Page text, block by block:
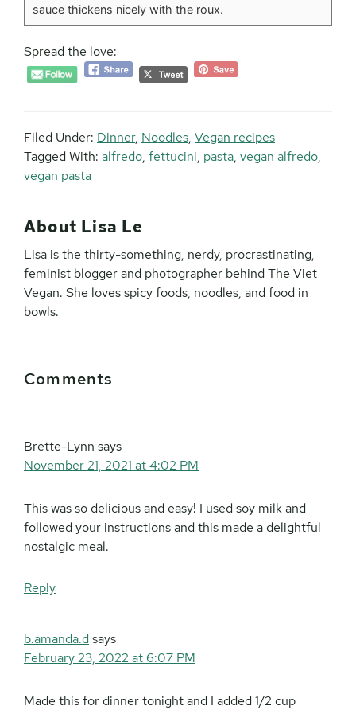
sauce thickens nicely with the roux.
Spread the love:
Filed Under: Dinner, Noodles, Vegan recipes
Tagged With: alfredo, fettucini, pasta, vegan alfredo,
vegan pasta
About Lisa Le
Lisa is the thirty-something, nerdy, procrastinating,
feminist blogger and photographer behind The Viet
Vegan. She loves spicy foods, noodles, and food in
bowls.
Interactions
Comments
Brette-Lynn says
November 21, 2021 at 4:02 PM
This was so delicious and easy! I used soy milk and
followed your instructions and this made a delightful
nostalgic meal.
Reply
b.amanda.dsays
February 23, 2022 at 6:07 PM
Made this for dinner tonight and I added 1/2 cup